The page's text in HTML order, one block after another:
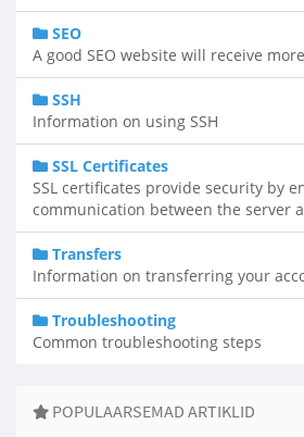
SEO
A good SEO website will receive
SSH
Information on using SSH
SSL Certificates
SSL certificates provide security by
communication between the server
Transfers
Information on transferring your
Troubleshooting
Common troubleshooting steps
POPULAARSEMAD ARTIKLID